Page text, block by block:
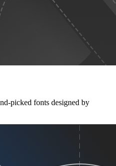
picked fonts designed by